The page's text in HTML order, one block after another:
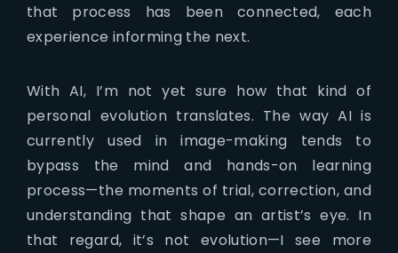
that process has been connected, each
experience informing the next.
With AI, I’m not yet sure how that kind of
personal evolution translates. The way AI is
currently used in image-making tends to
bypass the mind and hands-on learning
process—the moments of trial, correction, and
understanding that shape an artist’s eye. In
that regard, it’s not evolution—I see more